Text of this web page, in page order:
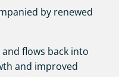
by renewed
flows back into
and improved